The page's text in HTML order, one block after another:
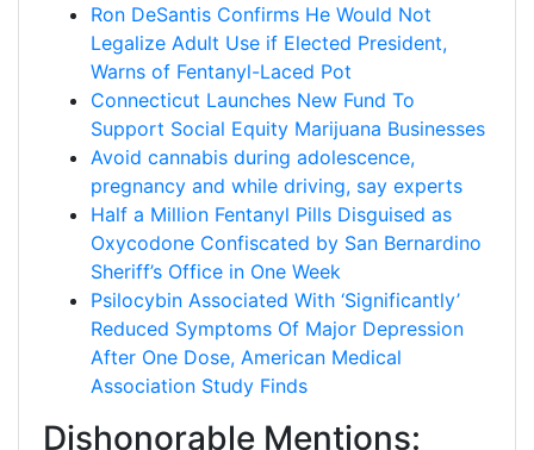
Ron DeSantis Confirms He Would Not
Legalize Adult Use if Elected President,
Warns of Fentanyl-Laced Pot
Connecticut Launches New Fund To
Support Social Equity Marijuana Businesses
Avoid cannabis during adolescence,
pregnancy and while driving, say experts
Half a Million Fentanyl Pills Disguised as
Oxycodone Confiscated by San Bernardino
Sheriff’s Office in One Week
Psilocybin Associated With ‘Significantly’
Reduced Symptoms Of Major Depression
After One Dose, American Medical
Association Study Finds
Dishonorable Mentions: